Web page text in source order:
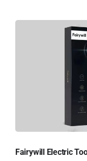
Fairywill Electric